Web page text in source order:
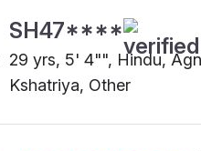
SH47****
29 yrs, 5' 4"", Hindu,
Kshatriya, Other